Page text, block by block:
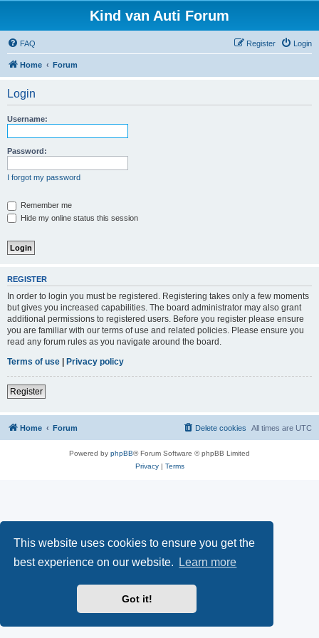
This website uses cookies to ensure you get the
best experience on our website.
Learn more
Got it!
Kind van Auti Forum
FAQ Login
Register
Home Forum
Login
Username:
Password:
I forgot my password
Remember me
Hide my online status this session
REGISTER
In order to login you must be registered. Registering takes only a few moments
but gives you increased capabilities. The board administrator may also grant
additional permissions to registered users. Before you register please ensure
you are familiar with our terms of use and related policies. Please ensure you
read any forum rules as you navigate around the board.
Terms of use | Privacy policy
Register
Home Forum All times are UTC
Delete cookies
Powered by phpBB® Forum Software © phpBB Limited
Privacy| Terms